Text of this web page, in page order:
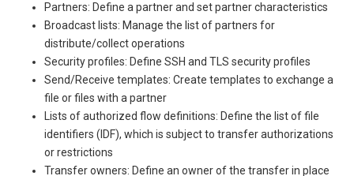
Partners: Define a partner and set partner characteristics
Broadcast lists: Manage the list of partners for
distribute/collect operations
Security profiles: Define SSH and TLS security profiles
Send/Receive templates: Create templates to exchange a
file or files with a partner
Lists of authorized flow definitions: Define the list of file
identifiers (IDF), which is subject to transfer authorizations
or restrictions
Transfer owners: Define an owner of the transfer in place